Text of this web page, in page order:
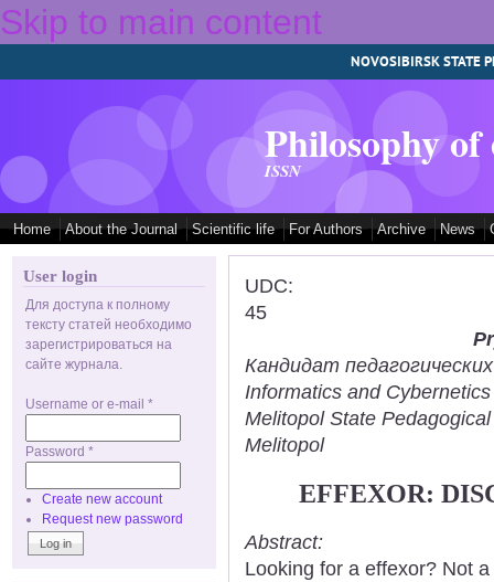
Skip to main content
NOVOSIBIRSK STATE
Philosophy
ISSN
Home About the Journal Scientific life For Authors Archive News
User login
Для доступа к полному
тексту статей необходимо
зарегистрироваться на
сайте журнала.
Username or e-mail *
Password *
Create new account
Request new password
UDC:
45
Кандидат
Informatics and
Melitopol State
Melitopol
EFFEXOR:
Abstract:
Looking for a effexor? Not